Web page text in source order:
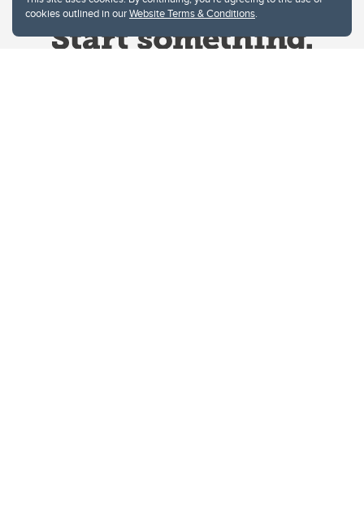
cookies outlined in ourWebsite Terms & Conditions.